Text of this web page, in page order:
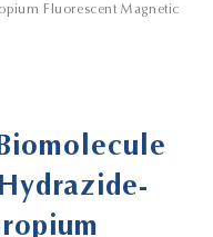
Fluorescent Magnetic